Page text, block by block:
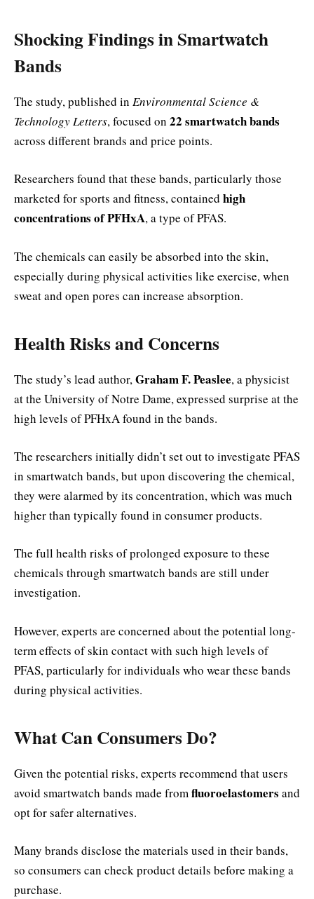
Shocking Findings in Smartwatch
Bands
The study, published in Environmental Science &
Technology Letters, focused on 22 smartwatch bands
across different brands and price points.
Researchers found that these bands, particularly those
marketed for sports and fitness, contained high
concentrations of PFHxA, a type of PFAS.
The chemicals can easily be absorbed into the skin,
especially during physical activities like exercise, when
sweat and open pores can increase absorption.
Health Risks and Concerns
The study’s lead author,Graham F. Peaslee, a physicist
at the University of Notre Dame, expressed surprise at the
high levels of PFHxA found in the bands.
The researchers initially didn’t set out to investigate PFAS
in smartwatch bands, but upon discovering the chemical,
they were alarmed by its concentration, which was much
higher than typically found in consumer products.
The full health risks of prolonged exposure to these
chemicals through smartwatch bands are still under
investigation.
However, experts are concerned about the potential long-
term effects of skin contact with such high levels of
PFAS, particularly for individuals who wear these bands
during physical activities.
What Can Consumers Do?
Given the potential risks, experts recommend that users
avoid smartwatch bands made fromfluoroelastomers and
opt for safer alternatives.
Many brands disclose the materials used in their bands,
so consumers can check product details before making a
purchase.